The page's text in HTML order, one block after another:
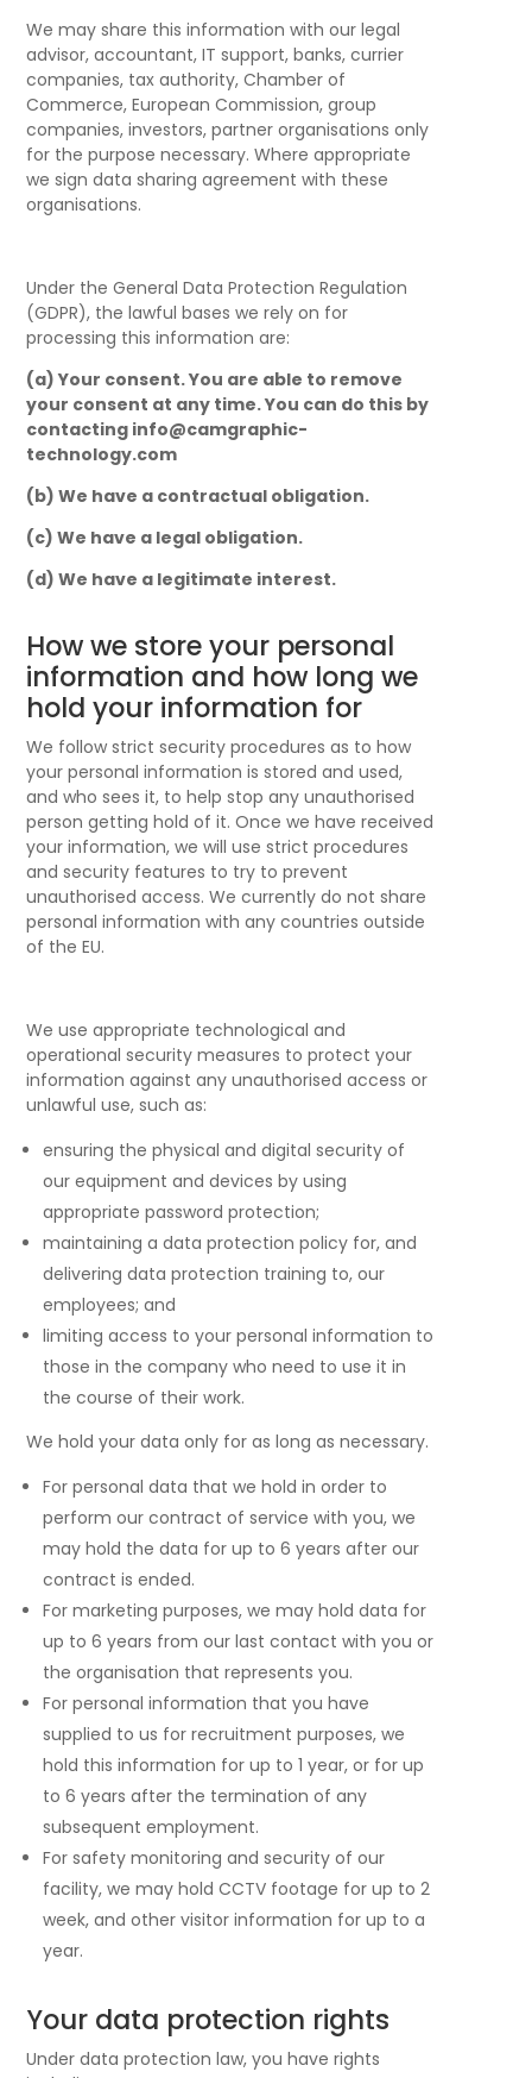
We may share this information with our legal
advisor, accountant, IT support, banks, currier
companies, tax authority, Chamber of
Commerce, European Commission, group
companies, investors, partner organisations only
for the purpose necessary. Where appropriate
we sign data sharing agreement with these
organisations.
Under the General Data Protection Regulation
(GDPR), the lawful bases we rely on for
processing this information are:
(a) Your consent. You are able to remove
your consent at any time. You can do this by
contacting info@camgraphic-
technology.com
(b) We have a contractual obligation.
(c) We have a legal obligation.
(d) We have a legitimate interest.
How we store your personal
information and how long we
hold your information for
We follow strict security procedures as to how
your personal information is stored and used,
and who sees it, to help stop any unauthorised
person getting hold of it. Once we have received
your information, we will use strict procedures
and security features to try to prevent
unauthorised access. We currently do not share
personal information with any countries outside
of the EU.
We use appropriate technological and
operational security measures to protect your
information against any unauthorised access or
unlawful use, such as:
ensuring the physical and digital security of
our equipment and devices by using
appropriate password protection;
maintaining a data protection policy for, and
delivering data protection training to, our
employees; and
limiting access to your personal information to
those in the company who need to use it in
the course of their work.
We hold your data only for as long as necessary.
For personal data that we hold in order to
perform our contract of service with you, we
may hold the data for up to 6 years after our
contract is ended.
For marketing purposes, we may hold data for
up to 6 years from our last contact with you or
the organisation that represents you.
For personal information that you have
supplied to us for recruitment purposes, we
hold this information for up to 1 year, or for up
to 6 years after the termination of any
subsequent employment.
For safety monitoring and security of our
facility, we may hold CCTV footage for up to 2
week, and other visitor information for up to a
year.
Your data protection rights
Under data protection law, you have rights